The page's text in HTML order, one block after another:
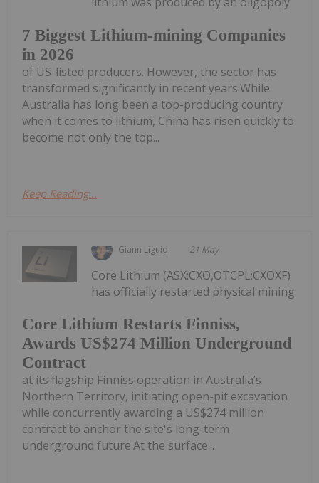
7 Biggest Lithium-mining Companies
in 2026
of US-listed producers. However, the sector has
transformed significantly in recent years.While
Australia has long been a top-producing country
when it comes to lithium, China has risen quickly to
become not only the top...
Keep Reading...
Giann Liguid 21 May
Core Lithium Restarts Finniss,
Awards US$274 Million Underground
Contract
Core Lithium (ASX:CXO,OTCPL:CXOXF)
has officially restarted physical mining
at its flagship Finniss operation in Australia’s
Northern Territory, initiating open-pit excavation
while concurrently awarding a US$274 million
contract to anchor the site's long-term
underground future.At the surface...